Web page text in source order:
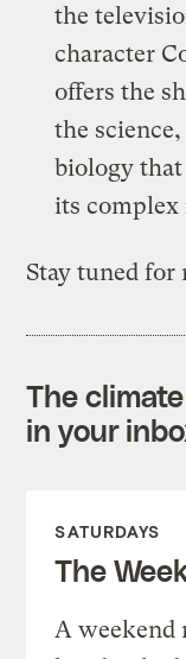
the
character
offers the
the
biology that
its complex
Stay tuned for
The
in your
SATURDAYS
The
A weekend